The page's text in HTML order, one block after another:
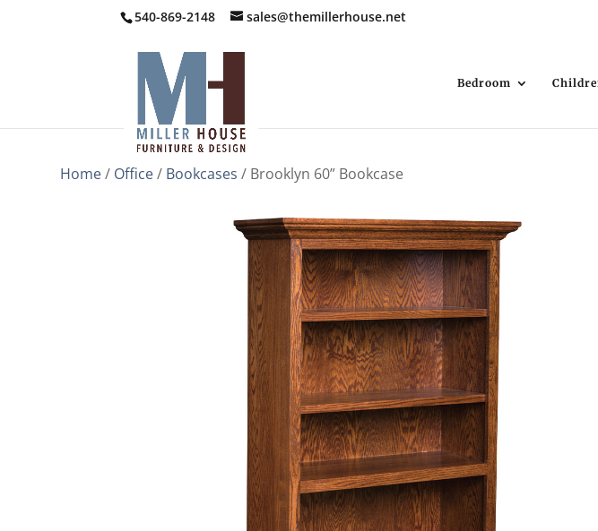
540-869-2148 sales@themillerhouse.net
Bedroom
Home/ Office/ Bookcases / Brooklyn 60” Bookcase